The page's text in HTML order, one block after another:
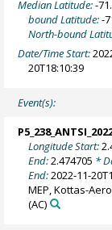
Median Latitude:-
bound Latitude:-
North-bound
Date/Time Start:
20T18:10:39
Event(s):
Longitude Start:
End:2.474705 *
End:2022-11-
MEP, Kottas-
(AC)